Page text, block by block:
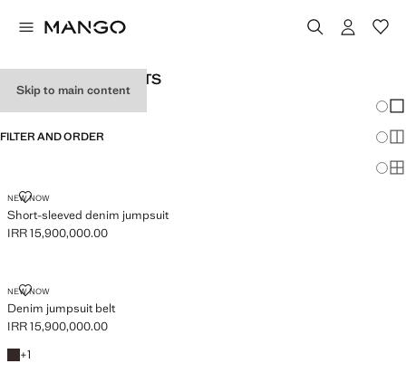
Skip to main content
WOMEN’S JUMPSUITS
FILTER AND ORDER
NEW NOW
Short-sleeved denim jumpsuit
SHORT-SLEEVED DENIM JUMPSUIT
Current price [IRR 15,900,000.00 ]
IRR 15,900,000.00
NEW NOW
Denim jumpsuit belt
DENIM JUMPSUIT BELT
Current price [IRR 15,900,000.00 ]
IRR 15,900,000.00
Chocolate
+1
+1 colour